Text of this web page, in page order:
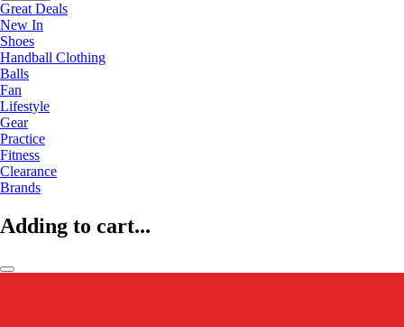
Great Deals
New In
Shoes
Handball Clothing
Balls
Fan
Lifestyle
Gear
Practice
Fitness
Clearance
Brands
Adding to cart...